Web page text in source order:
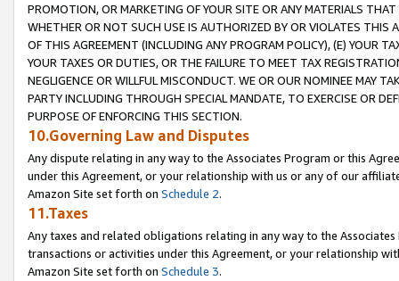
PROMOTION, OR MARKETING OF YOUR SITE OR ANY MATERIALS
WHETHER OR NOT SUCH USE IS AUTHORIZED BY OR VIOLATES THIS
OF THIS AGREEMENT (INCLUDING ANY PROGRAM POLICY), (E) YOUR
YOUR TAXES OR DUTIES, OR THE FAILURE TO MEET TAX
NEGLIGENCE OR WILLFUL MISCONDUCT. WE OR OUR NOMINEE MAY
PARTY INCLUDING THROUGH SPECIAL MANDATE, TO EXERCISE OR
PURPOSE OF ENFORCING THIS SECTION.
10.Governing Law and Disputes
Any dispute relating in any way to the Associates Program or this
under this Agreement, or your relationship with us or any of our
Amazon Site set forth on Schedule 2.
11.Taxes
Any taxes and related obligations relating in any way to the
transactions or activities under this Agreement, or your relationship
Amazon Site set forth on Schedule 3.